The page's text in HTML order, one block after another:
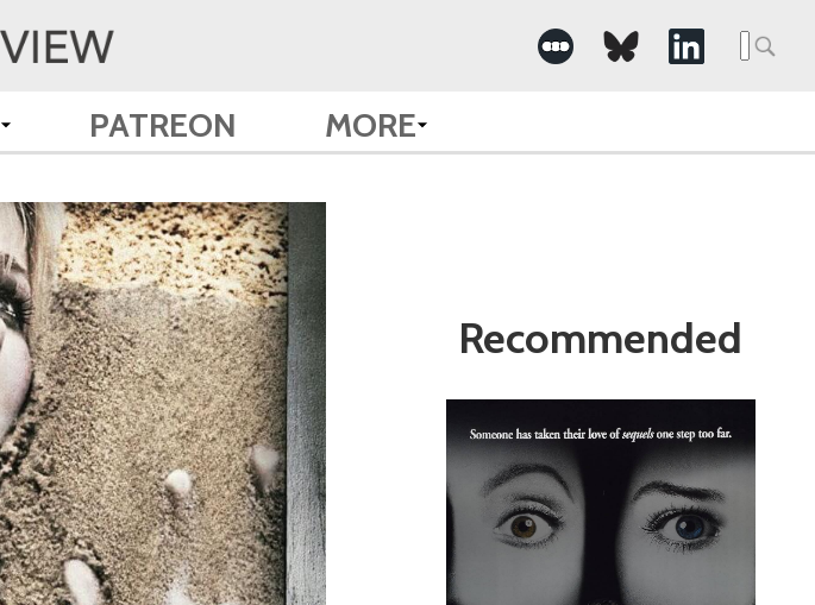
Search
for:
PATREON MORE
Recommended